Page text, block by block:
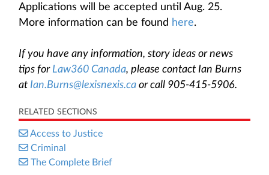
Applications will be accepted until Aug. 25.
More information can be found here.
If you have any information, story ideas or news
tips for Law360 Canada, please contact Ian Burns
at Ian.Burns@lexisnexis.ca or call 905-415-5906.
RELATED SECTIONS
Access to Justice
Criminal
The Complete Brief